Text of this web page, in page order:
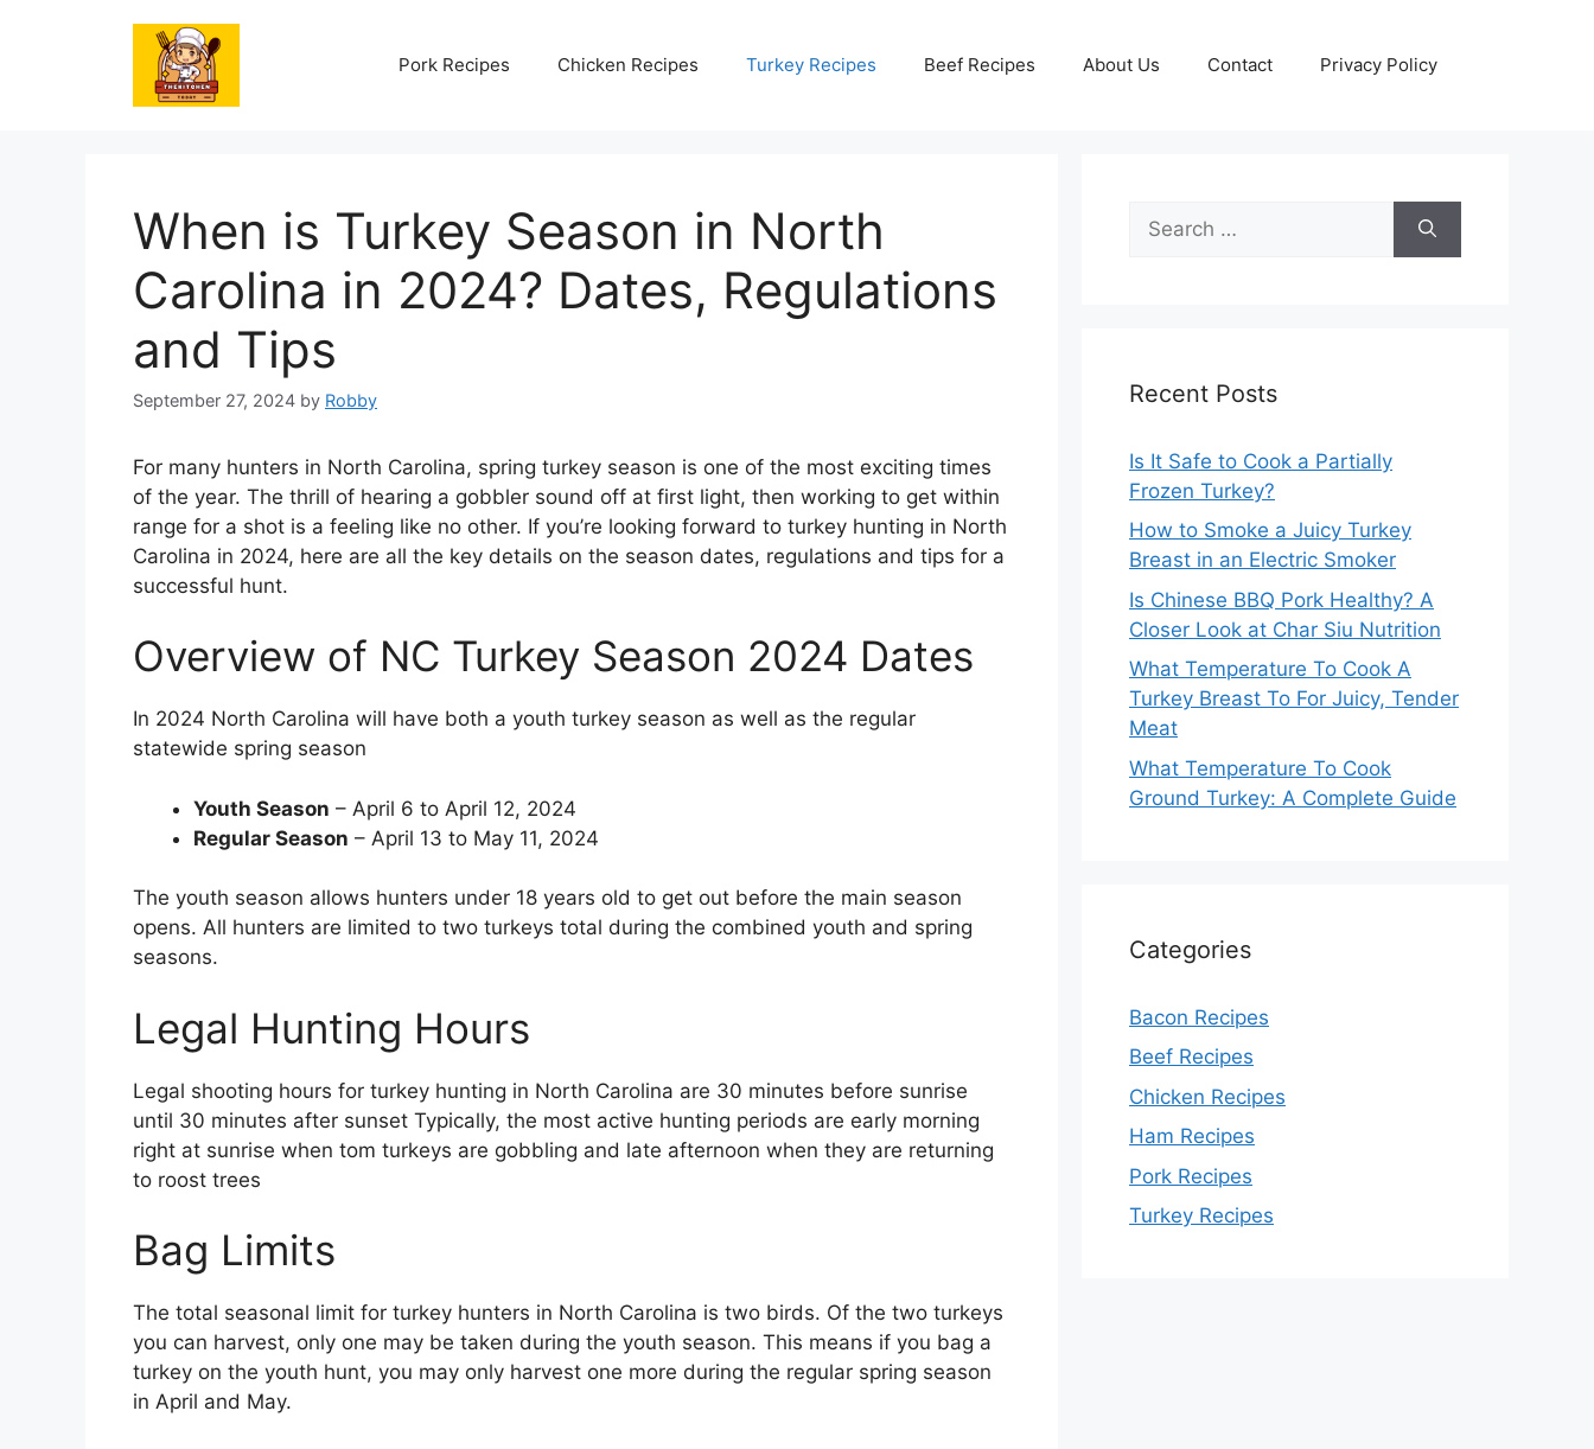
Pork Recipes Chicken Recipes Turkey Recipes Beef Recipes About Us Contact Privacy Policy
When is Turkey Season in North
Carolina in 2024? Dates, Regulations
and Tips
September 27, 2024 by Robby
For many hunters in North Carolina, spring turkey season is one of the most exciting times
of the year. The thrill of hearing a gobbler sound off at first light, then working to get within
range for a shot is a feeling like no other. If you’re looking forward to turkey hunting in North
Carolina in 2024, here are all the key details on the season dates, regulations and tips for a
successful hunt.
Overview of NC Turkey Season 2024 Dates
In 2024 North Carolina will have both a youth turkey season as well as the regular
statewide spring season
Youth Season – April 6 to April 12, 2024
Regular Season – April 13 to May 11, 2024
The youth season allows hunters under 18 years old to get out before the main season
opens. All hunters are limited to two turkeys total during the combined youth and spring
seasons.
Legal Hunting Hours
Legal shooting hours for turkey hunting in North Carolina are 30 minutes before sunrise
until 30 minutes after sunset Typically, the most active hunting periods are early morning
right at sunrise when tom turkeys are gobbling and late afternoon when they are returning
to roost trees
Bag Limits
The total seasonal limit for turkey hunters in North Carolina is two birds. Of the two turkeys
you can harvest, only one may be taken during the youth season. This means if you bag a
turkey on the youth hunt, you may only harvest one more during the regular spring season
in April and May.
for:
Recent Posts
Is It Safe to Cook a Partially
Frozen Turkey?
How to Smoke a Juicy Turkey
Breast in an Electric Smoker
Is Chinese BBQ Pork Healthy? A
Closer Look at Char Siu Nutrition
What Temperature To Cook A
Turkey Breast To For Juicy, Tender
Meat
What Temperature To Cook
Ground Turkey: A Complete Guide
Categories
Bacon Recipes
Beef Recipes
Chicken Recipes
Ham Recipes
Pork Recipes
Turkey Recipes